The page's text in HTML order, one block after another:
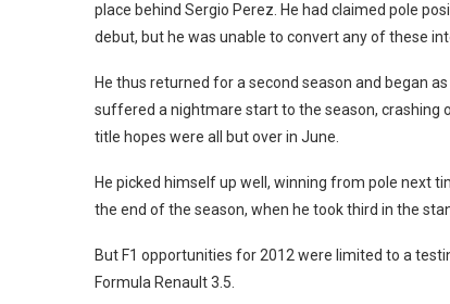
place behind Sergio Perez. He had claimed pole
debut, but he was unable to convert any of these
He thus returned for a second season and began
suffered a nightmare start to the season, crashing
title hopes were all but over in June.
He picked himself up well, winning from pole next
the end of the season, when he took third in the
But F1 opportunities for 2012 were limited to a
Formula Renault 3.5.